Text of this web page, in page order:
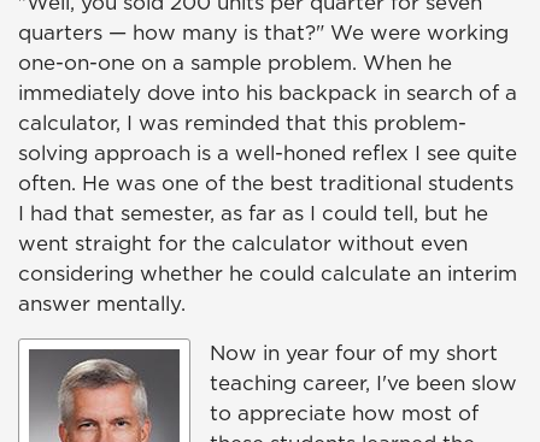
quarters — how many is that?" We were working
one-on-one on a sample problem. When he
immediately dove into his backpack in search of a
calculator, I was reminded that this problem-
solving approach is a well-honed reflex I see quite
often. He was one of the best traditional students
I had that semester, as far as I could tell, but he
went straight for the calculator without even
considering whether he could calculate an interim
answer mentally.
Now in year four of my short
teaching career, I've been slow
to appreciate how most of